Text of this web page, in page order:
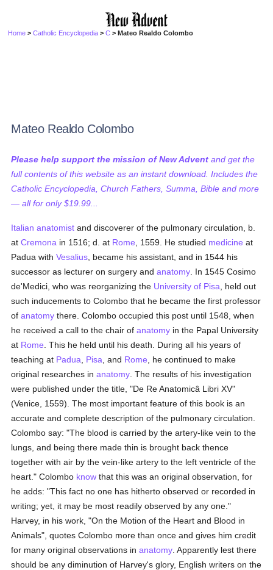
Home >Catholic Encyclopedia >C > Mateo Realdo Colombo
Mateo Realdo Colombo
Please help support the mission of New Advent and get the
full contents of this website as an instant download. Includes the
Catholic Encyclopedia, Church Fathers, Summa, Bible and more
— all for only $19.99...
Italian anatomist and discoverer of the pulmonary circulation, b.
atCremona in 1516; d. at Rome , 1559. He studied medicine at
Padua withVesalius , became his assistant, and in 1544 his
successor as lecturer on surgery andanatomy . In 1545 Cosimo
de'Medici, who was reorganizing the University of Pisa , held out
such inducements to Colombo that he became the first professor
ofanatomy there. Colombo occupied this post until 1548, when
he received a call to the chair ofanatomy in the Papal University
at Rome . This he held until his death. During all his years of
teaching at Padua Pisa , and Rome , he continued to make
original researches inanatomy . The results of his investigation
were published under the title, "De Re Anatomicâ Libri XV"
(Venice, 1559). The most important feature of this book is an
accurate and complete description of the pulmonary circulation.
Colombo say: "The blood is carried by the artery-like vein to the
lungs, and being there made thin is brought back thence
together with air by the vein-like artery to the left ventricle of the
heart." Colombo know that this was an original observation, for
he adds: "This fact no one has hitherto observed or recorded in
writing; yet, it may be most readily observed by any one."
Harvey, in his work, "On the Motion of the Heart and Blood in
Animals", quotes Colombo more than once and gives him credit
for many original observations inanatomy . Apparently lest there
should be any diminution of Harvey's glory, English writers on the